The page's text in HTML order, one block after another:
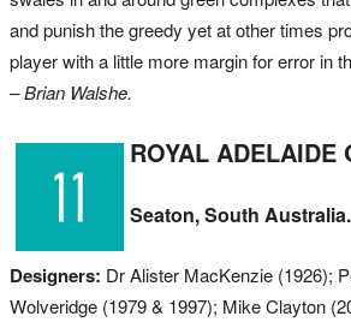
and punish the greedy yet at other times
player with a little more margin for error in
– Brian Walshe.
ROYAL ADELAIDE
Seaton, South Australia.
Designers: Dr Alister MacKenzie (1926);
Wolveridge (1979 & 1997); Mike Clayton